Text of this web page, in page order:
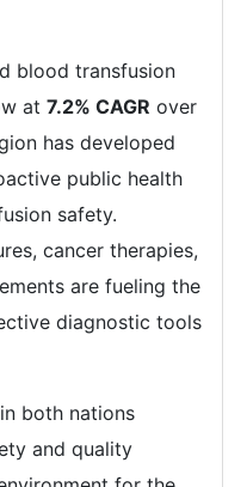
blood transfusion
at 7.2% CAGR over
has developed
public health
safety.
cancer therapies,
are fueling the
diagnostic tools
both nations
and quality